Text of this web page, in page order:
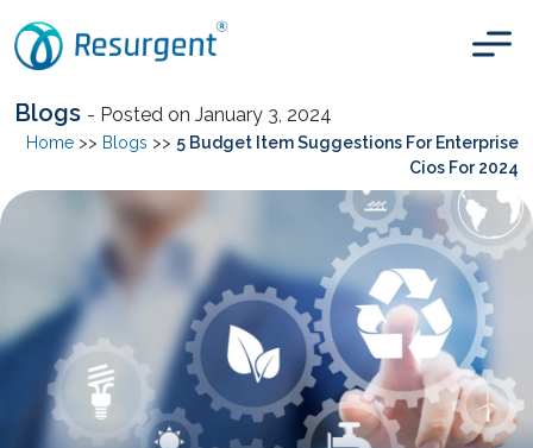
Blogs - Posted on January 3, 2024
Home >> Blogs >> 5 Budget Item Suggestions For Enterprise
Cios For 2024